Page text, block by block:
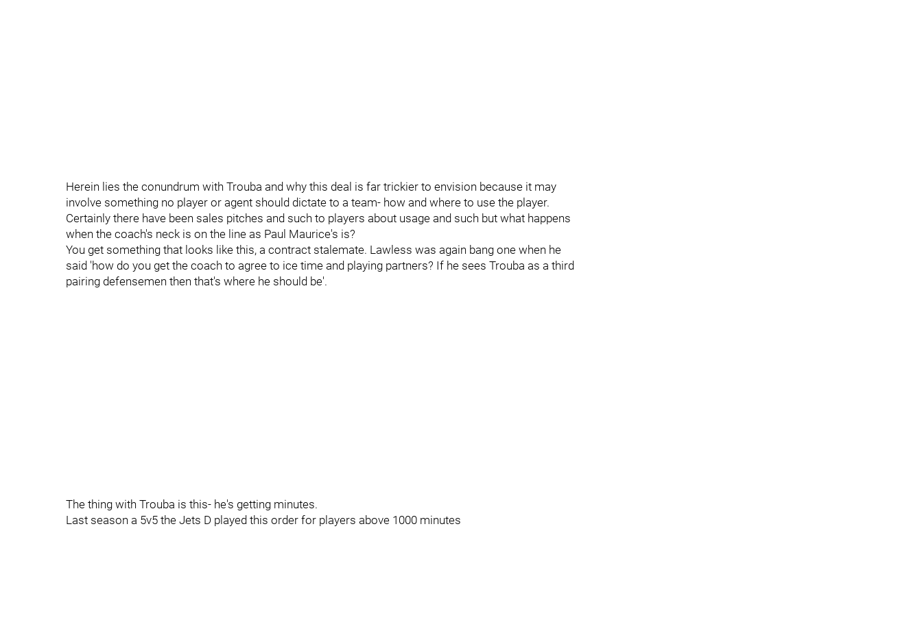
Herein lies the conundrum with Trouba and why this deal is far trickier to envision because it may
involve something no player or agent should dictate to a team- how and where to use the player.
Certainly there have been sales pitches and such to players about usage and such but what happens
when the coach's neck is on the line as Paul Maurice's is?
You get something that looks like this, a contract stalemate. Lawless was again bang one when he
said 'how do you get the coach to agree to ice time and playing partners? If he sees Trouba as a third
pairing defensemen then that's where he should be'.
The thing with Trouba is this- he's getting minutes.
Last season a 5v5 the Jets D played this order for players above 1000 minutes